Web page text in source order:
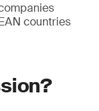
countries